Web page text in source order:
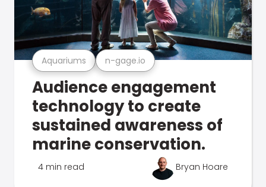
Aquariums n-gage.io
Audience engagement
technology to create
sustained awareness of
marine conservation.
4 min read Bryan Hoare